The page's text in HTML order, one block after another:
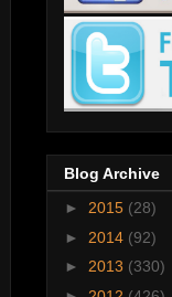
Blog Archive
► 2015 (28)
► 2014 (92)
► 2013 (330)